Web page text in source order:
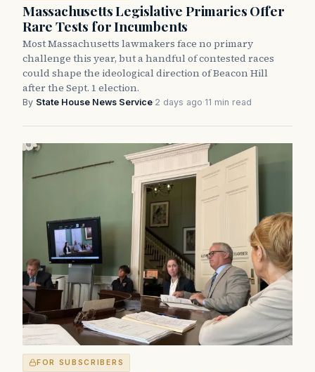
Massachusetts Legislative Primaries Offer
Rare Tests for Incumbents
Most Massachusetts lawmakers face no primary
challenge this year, but a handful of contested races
could shape the ideological direction of Beacon Hill
after the Sept. 1 election.
By State House News Service·2 days ago·11 min read
FOR SUBSCRIBERS